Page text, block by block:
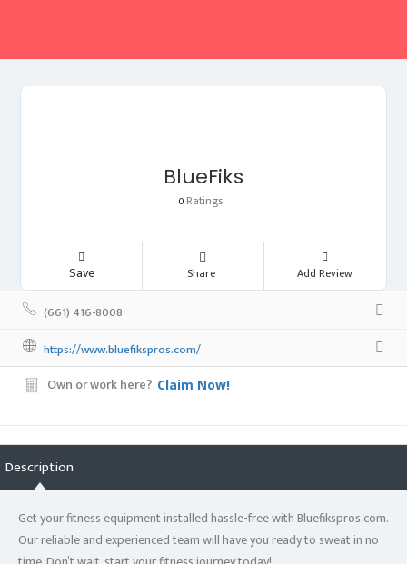
BlueFiks
0 Ratings
Save Share Add Review
(661) 416-8008
https://www.bluefikspros.com/
Own or work here? Claim Now!
Description
Get your fitness equipment installed hassle-free with Bluefikspros.com.
Our reliable and experienced team will have you ready to sweat in no